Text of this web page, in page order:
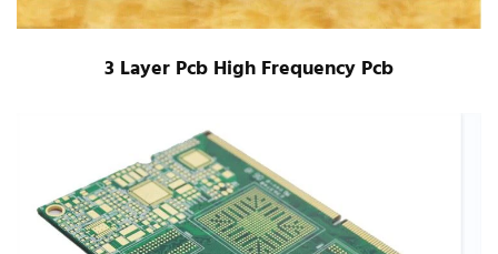
3 Layer Pcb High Frequency Pcb